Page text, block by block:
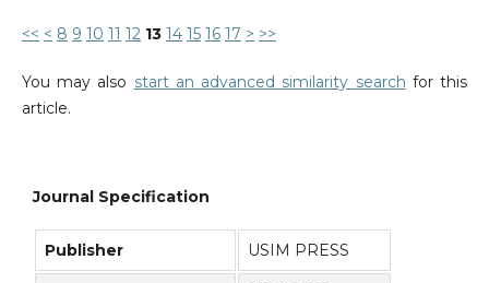
<< < 8 9 10 11 12 13 14 15 16 17 > >>
You may also start an advanced similarity search for this
article.
Journal Specification
Publisher USIM PRESS